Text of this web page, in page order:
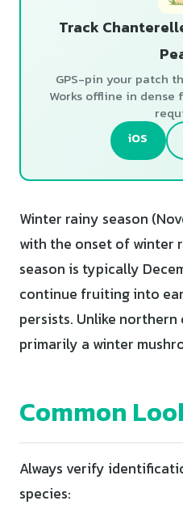
Track
GPS-pin your patch
Works offline in
iOS
Winter rainy season
with the onset of winter
season is typically
continue fruiting into
persists. Unlike
primarily a winter
Common
Always verify
species: